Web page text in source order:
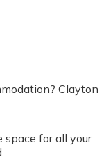
Clayton
for all your